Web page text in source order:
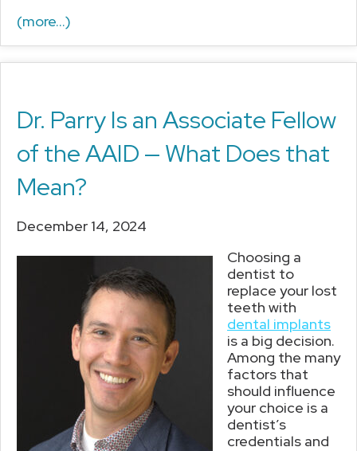
(more…)
Dr. Parry Is an Associate Fellow
of the AAID — What Does that
Mean?
December 14, 2024
Choosing a
dentist to
replace your lost
teeth with
dental implants
is a big decision.
Among the many
factors that
should influence
your choice is a
dentist’s
credentials and